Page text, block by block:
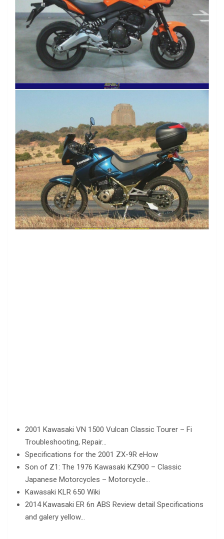
2001 Kawasaki VN 1500 Vulcan Classic Tourer – Fi
Troubleshooting, Repair…
Specifications for the 2001 ZX-9R eHow
Son of Z1: The 1976 Kawasaki KZ900 – Classic
Japanese Motorcycles – Motorcycle…
Kawasaki KLR 650 Wiki
2014 Kawasaki ER 6n ABS Review detail Specifications
and galery yellow…